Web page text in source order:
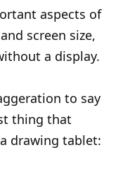
aspects of
screen size,
a display.
to say
thing that
drawing tablet: